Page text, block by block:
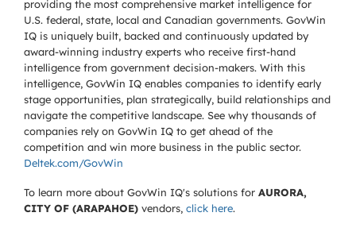
providing the most comprehensive market intelligence for
U.S. federal, state, local and Canadian governments. GovWin
IQ is uniquely built, backed and continuously updated by
award-winning industry experts who receive first-hand
intelligence from government decision-makers. With this
intelligence, GovWin IQ enables companies to identify early
stage opportunities, plan strategically, build relationships and
navigate the competitive landscape. See why thousands of
companies rely on GovWin IQ to get ahead of the
competition and win more business in the public sector.
Deltek.com/GovWin
To learn more about GovWin IQ's solutions for AURORA,
CITY OF (ARAPAHOE) vendors, click here.